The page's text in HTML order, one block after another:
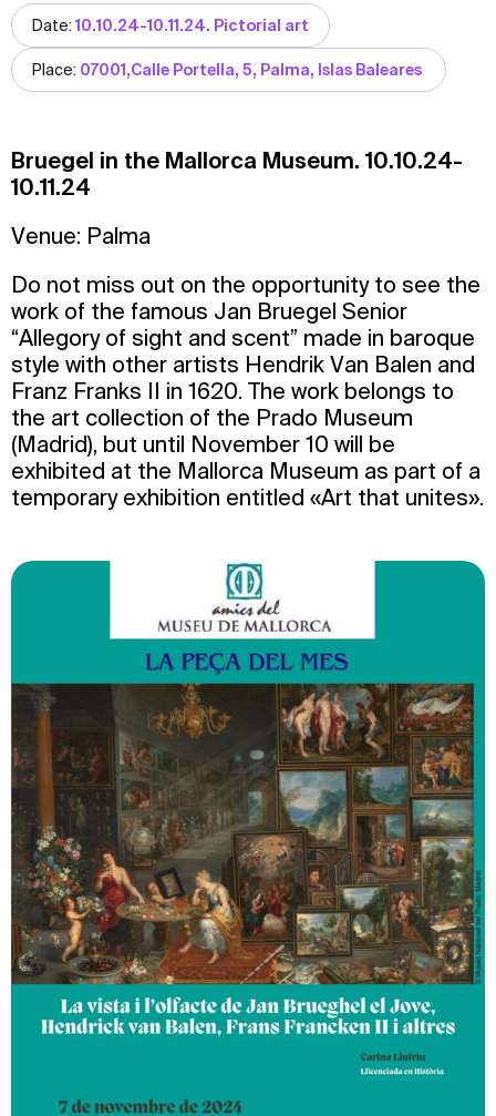
Date:10.10.24-10.11.24. Pictorial art
Place: 07001,Calle Portella, 5, Palma, Islas Baleares
Bruegel in the Mallorca Museum. 10.10.24-
10.11.24
Venue: Palma
Do not miss out on the opportunity to see the
work of the famous Jan Bruegel Senior
“Allegory of sight and scent” made in baroque
style with other artists Hendrik Van Balen and
Franz Franks II in 1620. The work belongs to
the art collection of the Prado Museum
(Madrid), but until November 10 will be
exhibited at the Mallorca Museum as part of a
temporary exhibition entitled «Art that unites».